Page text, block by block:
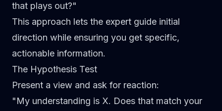
that plays out?"
This approach lets the expert guide initial
direction while ensuring you get specific,
actionable information.
The Hypothesis Test
Present a view and ask for reaction:
"My understanding is X. Does that match your